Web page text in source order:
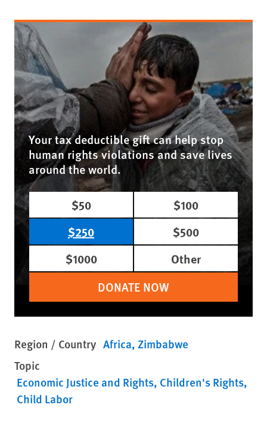
Your tax deductible gift can help stop
human rights violations and save lives
around the world.
$50
$100
$250
$500
$1000
Other
DONATE NOW
Region / Country Africa Zimbabwe
Topic
Economic Justice and Rights Children's Rights
Child Labor